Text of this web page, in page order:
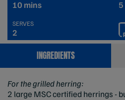
10 mins
SERVES
2
INGREDIENTS
For the grilled herring:
2 large MSC certified herrings -